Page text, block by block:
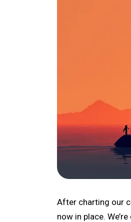
After charting our
now in place.